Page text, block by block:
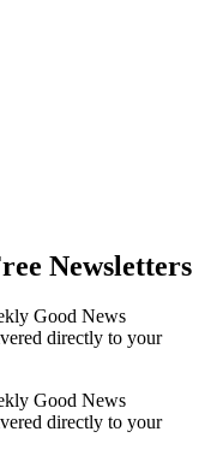
Newsletters
Good News
directly to your
Good News
directly to your